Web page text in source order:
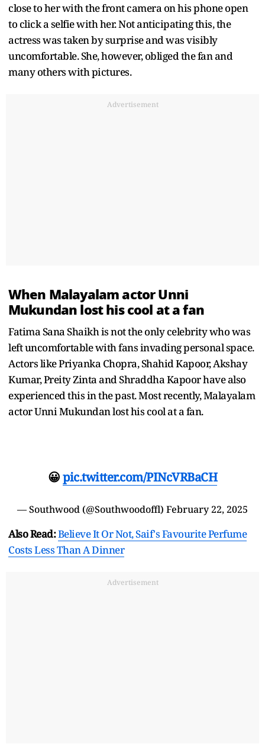
close to her with the front camera on his phone open
to click a selfie with her. Not anticipating this, the
actress was taken by surprise and was visibly
uncomfortable. She, however, obliged the fan and
many others with pictures.
Advertisement
When Malayalam actor Unni
Mukundan lost his cool at a fan
Fatima Sana Shaikh is not the only celebrity who was
left uncomfortable with fans invading personal space.
Actors like Priyanka Chopra, Shahid Kapoor, Akshay
Kumar, Preity Zinta and Shraddha Kapoor have also
experienced this in the past. Most recently, Malayalam
actor Unni Mukundan lost his cool at a fan.
😀pic.twitter.com/PINcVRBaCH
— Southwood (@Southwoodoffl) February 22, 2025
Also Read:Believe It Or Not, Saif's Favourite Perfume
Costs Less Than A Dinner
Advertisement